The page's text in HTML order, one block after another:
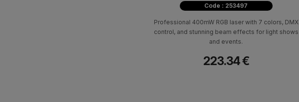
Code : 253497
Professional 400mW RGB laser with 7 colors, DMX
control, and stunning beam effects for light shows
and events.
223.34 €